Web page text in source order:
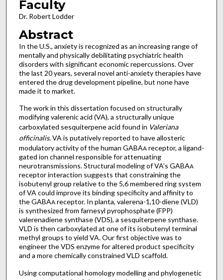
Faculty
Dr. Robert Lodder
Abstract
In the U.S., anxiety is recognized as an increasing range of
mentally and physically debilitating psychiatric health
disorders with significant economic repercussions. Over
the last 20 years, several novel anti-anxiety therapies have
entered the drug development pipeline, but none have
made it to market.
The work in this dissertation focused on structurally
modifying valerenic acid (VA), a structurally unique
carboxylated sesquiterpene acid found in Valeriana
officinalis. VA is putatively reported to have allosteric
modulatory activity of the human GABAAreceptor, a ligand-
gated ion channel responsible for attenuating
neurotransmissions. Structural modeling of VA’s GABAA
receptor interaction suggests that constraining the
isobutenyl group relative to the 5,6 membered ring system
of VA could improve its binding specificity and affinity to
the GABAAreceptor. In planta, valerena-1,10-diene (VLD)
is synthesized from farnesyl pyrophosphate (FPP)
valerenadiene synthase (VDS), a sesquiterpene synthase.
VLD is then carboxylated at one of its isobutenyl terminal
methyl groups to yield VA. Our first objective was to
engineer the VDS enzyme for altered product specificity
and a more chemically constrained VLD scaffold.
Using computational homology modelling and phylogenetic